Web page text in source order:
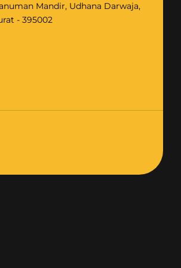
Mandir, Udhana Darwaja,
- 395002